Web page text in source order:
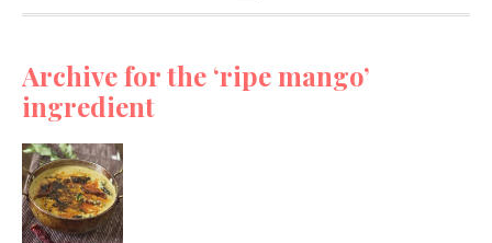
Archive for the ‘ripe mango’
ingredient